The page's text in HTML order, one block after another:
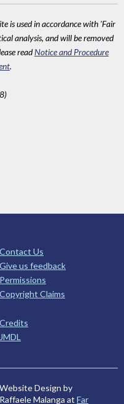
is used in accordance with 'Fair
analysis, and will be removed
readNotice and Procedure
.
Contact Us
Give us feedback
Permissions
Copyright Claims
Credits
JMDL
Website Design by
Raffaele Malanga at Far